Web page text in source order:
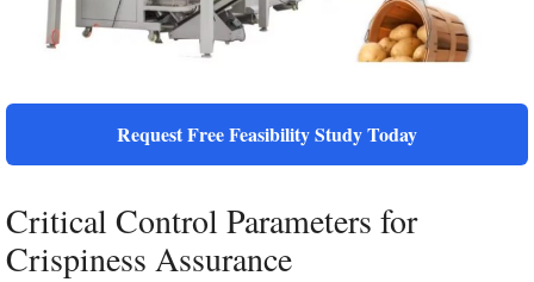
Request Free Feasibility Study Today
Critical Control Parameters for
Crispiness Assurance